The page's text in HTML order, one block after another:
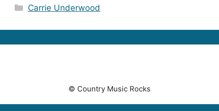
Categories
Carrie Underwood
© Country Music Rocks